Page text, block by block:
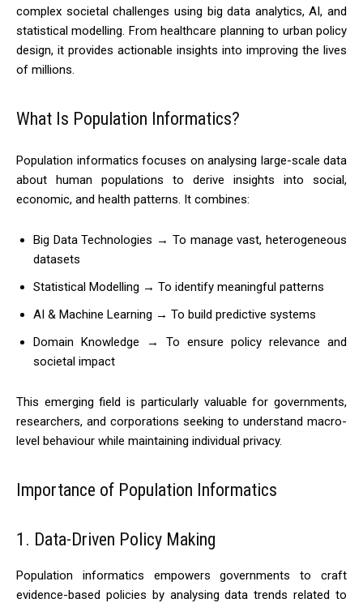
complex societal challenges using big data analytics, AI, and
statistical modelling. From healthcare planning to urban policy
design, it provides actionable insights into improving the lives
of millions.
What Is Population Informatics?
Population informatics focuses on analysing large-scale data
about human populations to derive insights into social,
economic, and health patterns. It combines:
Big Data Technologies → To manage vast, heterogeneous
datasets
Statistical Modelling → To identify meaningful patterns
AI & Machine Learning → To build predictive systems
Domain Knowledge → To ensure policy relevance and
societal impact
This emerging field is particularly valuable for governments,
researchers, and corporations seeking to understand macro-
level behaviour while maintaining individual privacy.
Importance of Population Informatics
1. Data-Driven Policy Making
Population informatics empowers governments to craft
evidence-based policies by analysing data trends related to